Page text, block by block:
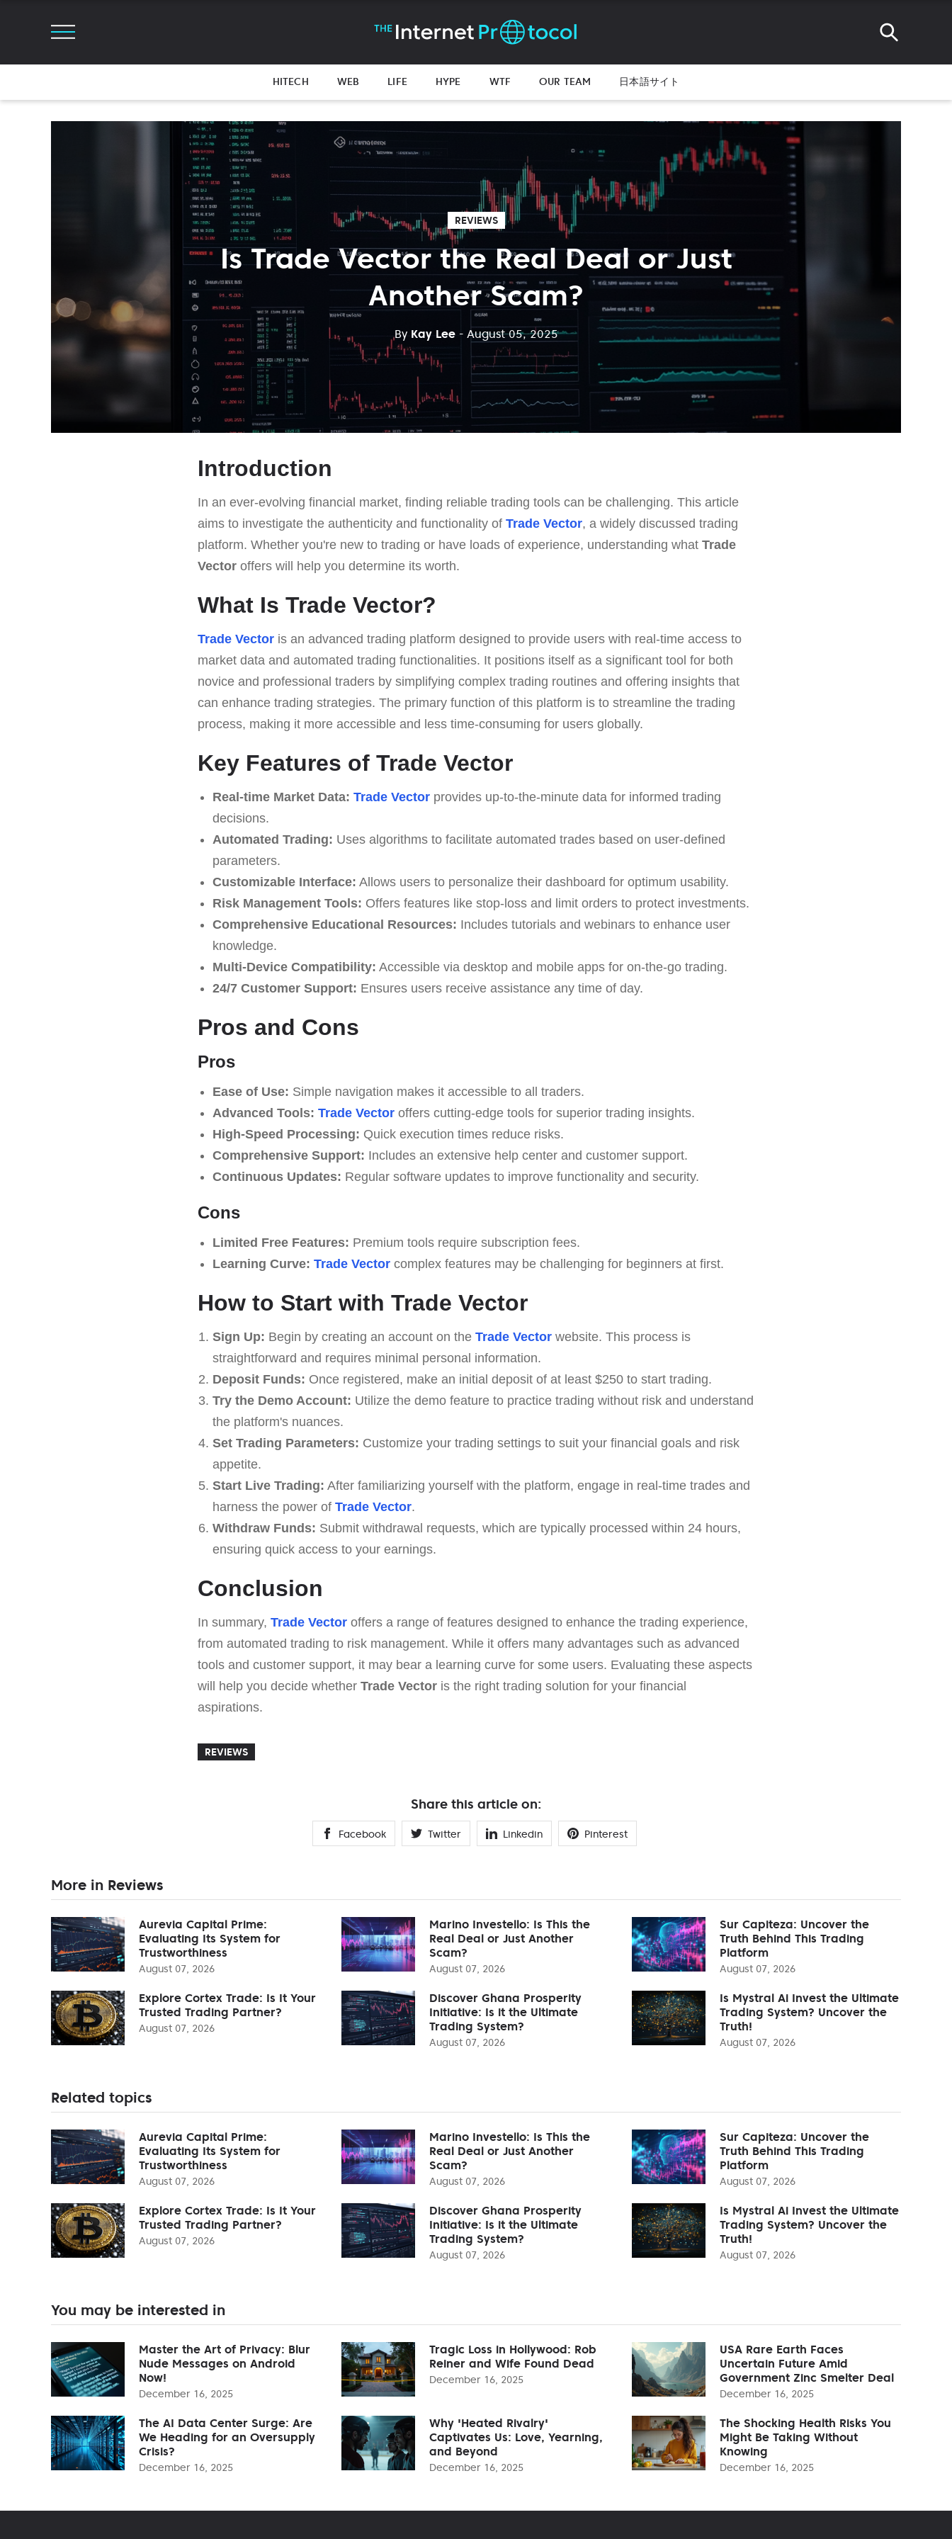
HITECH WEB LIFE HYPE WTF OUR TEAM 日本語サイト
REVIEWS
Is Trade Vector the Real Deal or Just
Another Scam?
By Kay Lee - August 05, 2025
Introduction
In an ever-evolving financial market, finding reliable trading tools can be challenging. This article
aims to investigate the authenticity and functionality of Trade Vector, a widely discussed trading
platform. Whether you're new to trading or have loads of experience, understanding what Trade
Vector offers will help you determine its worth.
What Is Trade Vector?
Trade Vector is an advanced trading platform designed to provide users with real-time access to
market data and automated trading functionalities. It positions itself as a significant tool for both
novice and professional traders by simplifying complex trading routines and offering insights that
can enhance trading strategies. The primary function of this platform is to streamline the trading
process, making it more accessible and less time-consuming for users globally.
Key Features of Trade Vector
Real-time Market Data: Trade Vectorprovides up-to-the-minute data for informed trading
decisions.
Automated Trading: Uses algorithms to facilitate automated trades based on user-defined
parameters.
Customizable Interface: Allows users to personalize their dashboard for optimum usability.
Risk Management Tools: Offers features like stop-loss and limit orders to protect investments.
Comprehensive Educational Resources: Includes tutorials and webinars to enhance user
knowledge.
Multi-Device Compatibility: Accessible via desktop and mobile apps for on-the-go trading.
24/7 Customer Support: Ensures users receive assistance any time of day.
Pros and Cons
Pros
Ease of Use: Simple navigation makes it accessible to all traders.
Advanced Tools: Trade Vectoroffers cutting-edge tools for superior trading insights.
High-Speed Processing: Quick execution times reduce risks.
Comprehensive Support: Includes an extensive help center and customer support.
Continuous Updates: Regular software updates to improve functionality and security.
Cons
Limited Free Features: Premium tools require subscription fees.
Learning Curve: Trade Vectorcomplex features may be challenging for beginners at first.
How to Start with Trade Vector
Sign Up: Begin by creating an account on the Trade Vectorwebsite. This process is
straightforward and requires minimal personal information.
Deposit Funds: Once registered, make an initial deposit of at least $250 to start trading.
Try the Demo Account: Utilize the demo feature to practice trading without risk and understand
the platform's nuances.
Set Trading Parameters: Customize your trading settings to suit your financial goals and risk
appetite.
Start Live Trading: After familiarizing yourself with the platform, engage in real-time trades and
harness the power of Trade Vector.
Withdraw Funds: Submit withdrawal requests, which are typically processed within 24 hours,
ensuring quick access to your earnings.
Conclusion
In summary, Trade Vector offers a range of features designed to enhance the trading experience,
from automated trading to risk management. While it offers many advantages such as advanced
tools and customer support, it may bear a learning curve for some users. Evaluating these aspects
will help you decide whether Trade Vector is the right trading solution for your financial
aspirations.
REVIEWS
Share this article on:
Facebook Twitter Linkedin Pinterest
More in Reviews
Aurevia Capital Prime:
Evaluating Its System for
Trustworthiness
August 07, 2026
Marino Investello: Is This the
Real Deal or Just Another
Scam?
August 07, 2026
Sur Capiteza: Uncover the
Truth Behind This Trading
Platform
August 07, 2026
Explore Cortex Trade: Is It Your
Trusted Trading Partner?
August 07, 2026
Discover Ghana Prosperity
Initiative: Is it the Ultimate
Trading System?
August 07, 2026
Is Mystral Ai Invest the Ultimate
Trading System? Uncover the
Truth!
August 07, 2026
Related topics
Aurevia Capital Prime:
Evaluating Its System for
Trustworthiness
August 07, 2026
Marino Investello: Is This the
Real Deal or Just Another
Scam?
August 07, 2026
Sur Capiteza: Uncover the
Truth Behind This Trading
Platform
August 07, 2026
Explore Cortex Trade: Is It Your
Trusted Trading Partner?
August 07, 2026
Discover Ghana Prosperity
Initiative: Is it the Ultimate
Trading System?
August 07, 2026
Is Mystral Ai Invest the Ultimate
Trading System? Uncover the
Truth!
August 07, 2026
You may be interested in
Master the Art of Privacy: Blur
Nude Messages on Android
Now!
December 16, 2025
Tragic Loss in Hollywood: Rob
Reiner and Wife Found Dead
December 16, 2025
USA Rare Earth Faces
Uncertain Future Amid
Government Zinc Smelter Deal
December 16, 2025
The AI Data Center Surge: Are
We Heading for an Oversupply
Crisis?
December 16, 2025
Why 'Heated Rivalry'
Captivates Us: Love, Yearning,
and Beyond
December 16, 2025
The Shocking Health Risks You
Might Be Taking Without
Knowing
December 16, 2025